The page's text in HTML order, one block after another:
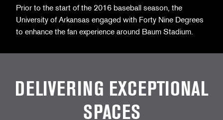
Prior to the start of the 2016 baseball season, the
University of Arkansas engaged with Forty Nine Degrees
to enhance the fan experience around Baum Stadium.
DELIVERING EXCEPTIONAL
SPACES